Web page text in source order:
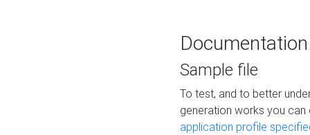
Documentation
Sample file
To test, and to better
generation works you
application profile